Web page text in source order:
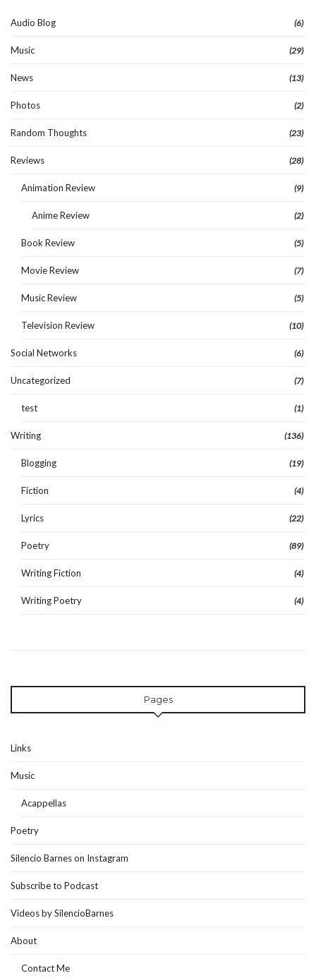
Audio Blog (6)
Music (29)
News (13)
Photos (2)
Random Thoughts (23)
Reviews (28)
Animation Review (9)
Anime Review (2)
Book Review (5)
Movie Review (7)
Music Review (5)
Television Review (10)
Social Networks (6)
Uncategorized (7)
test (1)
Writing (136)
Blogging (19)
Fiction (4)
Lyrics (22)
Poetry (89)
Writing Fiction (4)
Writing Poetry (4)
Pages
Links
Music
Acappellas
Poetry
Silencio Barnes on Instagram
Subscribe to Podcast
Videos by SilencioBarnes
About
Contact Me